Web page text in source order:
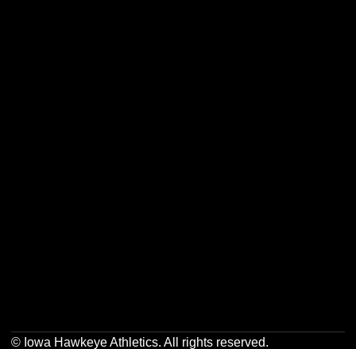
© Iowa Hawkeye Athletics. All rights reserved.